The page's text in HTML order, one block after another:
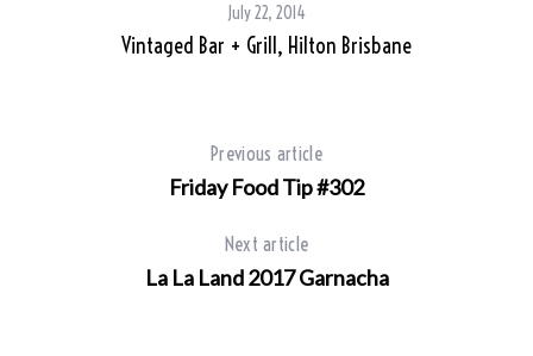
July 22, 2014
Vintaged Bar + Grill, Hilton Brisbane
Previous article
Friday Food Tip #302
Next article
La La Land 2017 Garnacha